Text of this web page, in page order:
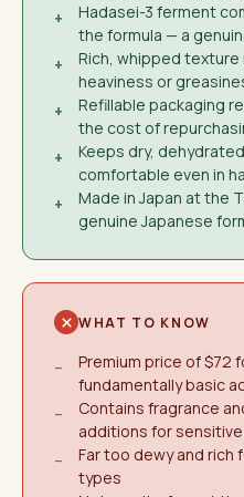
+
Hadasei-3 ferment
the formula — a
+
Rich, whipped
heaviness or
+
Refillable packaging
the cost of
+
Keeps dry,
comfortable even in
+
Made in Japan at the
genuine Japanese
WHAT TO KNOW
−
Premium price of $72
fundamentally basic
−
Contains fragrance
additions for sensitive
−
Far too dewy and rich
types